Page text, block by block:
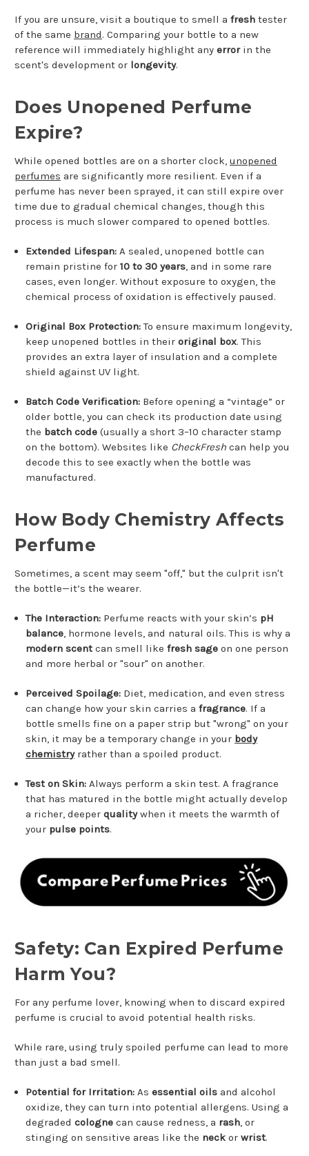
If you are unsure, visit a boutique to smell a fresh tester
of the same brand. Comparing your bottle to a new
reference will immediately highlight any errorin the
scent's development or longevity.
Does Unopened Perfume
Expire?
While opened bottles are on a shorter clock, unopened
perfumes are significantly more resilient. Even if a
perfume has never been sprayed, it can still expire over
time due to gradual chemical changes, though this
process is much slower compared to opened bottles.
Extended Lifespan: A sealed, unopened bottle can
remain pristine for10 to 30 years, and in some rare
cases, even longer. Without exposure to oxygen, the
chemical process of oxidation is effectively paused.
Original Box Protection:To ensure maximum longevity,
keep unopened bottles in theiroriginal box. This
provides an extra layer of insulation and a complete
shield against UV light.
Batch Code Verification: Before opening a “vintage” or
older bottle, you can check its production date using
the batch code (usually a short 3–10 character stamp
on the bottom). Websites like CheckFresh can help you
decode this to see exactly when the bottle was
manufactured.
How Body Chemistry Affects
Perfume
Sometimes, a scent may seem "off," but the culprit isn't
the bottle—it’s the wearer.
The Interaction: Perfume reacts with your skin’s pH
balance, hormone levels, and natural oils. This is why a
modern scent can smell likefresh sage on one person
and more herbal or "sour" on another.
Perceived Spoilage: Diet, medication, and even stress
can change how your skin carries afragrance. If a
bottle smells fine on a paper strip but "wrong" on your
skin, it may be a temporary change in your body
chemistry rather than a spoiled product.
Test on Skin: Always perform a skin test. A fragrance
that has matured in the bottle might actually develop
a richer, deeperqualitywhen it meets the warmth of
your pulse points.
Safety: Can Expired Perfume
Harm You?
For any perfume lover, knowing when to discard expired
perfume is crucial to avoid potential health risks.
While rare, using truly spoiled perfume can lead to more
than just a bad smell.
Potential for Irritation: Asessential oils and alcohol
oxidize, they can turn into potential allergens. Using a
degradedcologne can cause redness, a rash, or
stinging on sensitive areas like the neck orwrist.